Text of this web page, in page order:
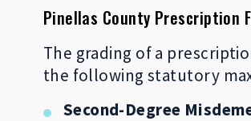
Pinellas County Prescription
The grading of a
the following statutory
Second-Degree